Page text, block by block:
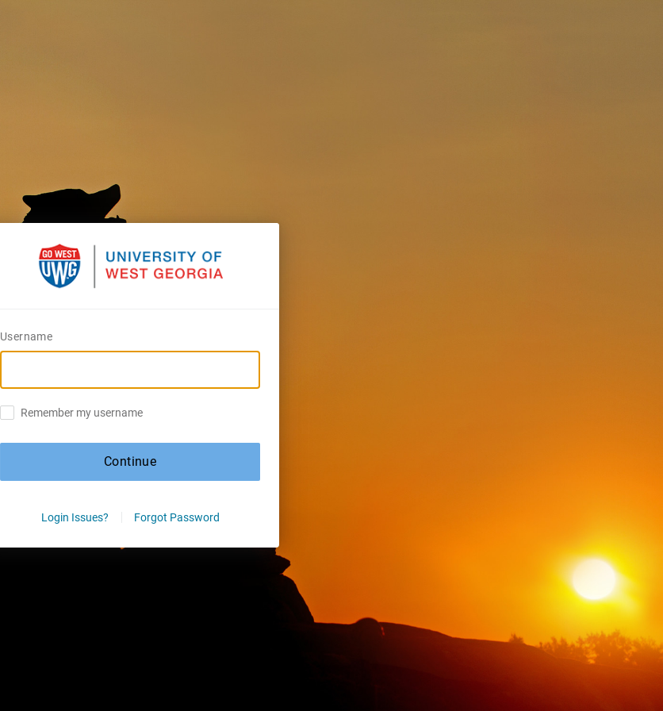
Username
Remember my username
Continue
Login Issues? Forgot Password